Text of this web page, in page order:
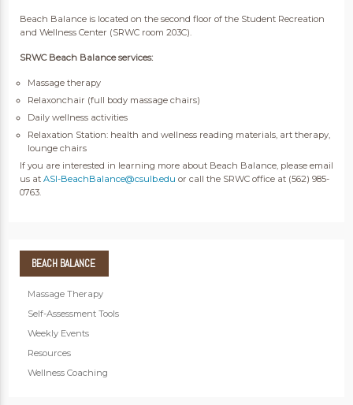
Beach Balance is located on the second floor of the Student Recreation
and Wellness Center (SRWC room 203C).
SRWC Beach Balance services:
Massage therapy
Relaxonchair (full body massage chairs)
Daily wellness activities
Relaxation Station: health and wellness reading materials, art therapy,
lounge chairs
If you are interested in learning more about Beach Balance, please email
us at ASI-BeachBalance@csulb.edu or call the SRWC office at (562) 985-
0763.
BEACH BALANCE
Massage Therapy
Self-Assessment Tools
Weekly Events
Resources
Wellness Coaching